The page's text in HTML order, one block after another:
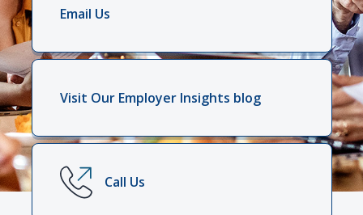
Email Us
Visit Our Employer Insights blog
Call Us